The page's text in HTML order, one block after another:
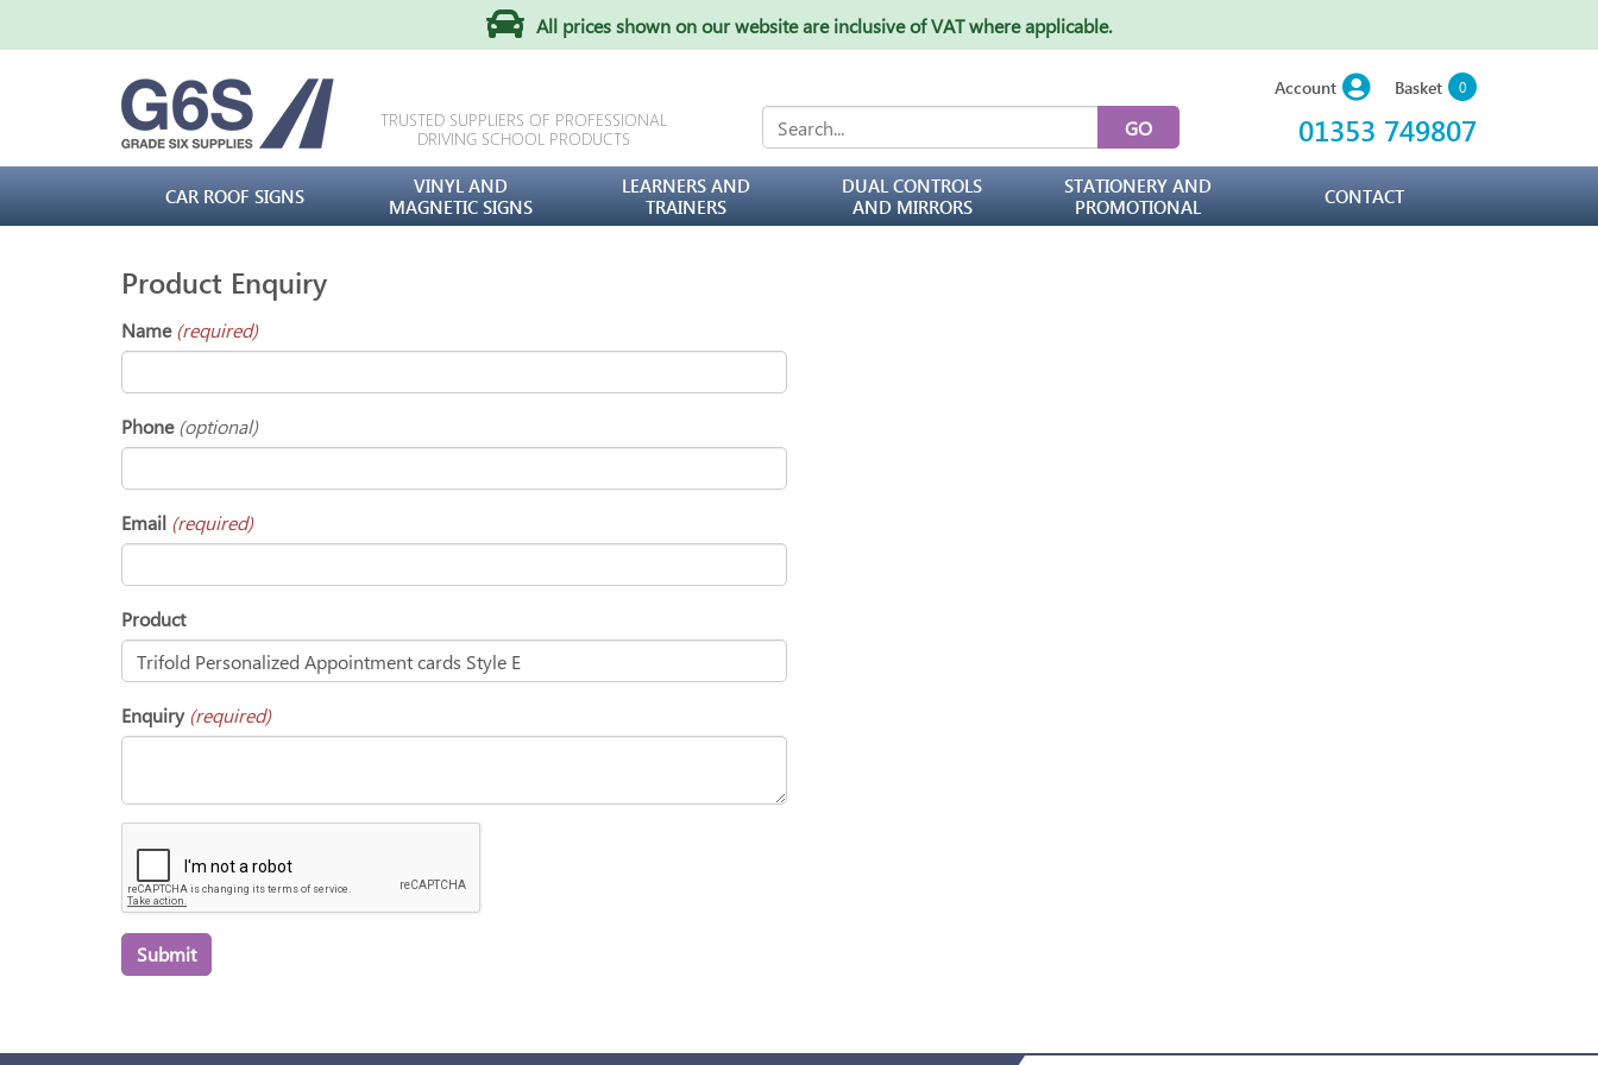
All prices shown on our website are inclusive of VAT where applicable.
TRUSTED SUPPLIERS OF PROFESSIONAL
DRIVING SCHOOL PRODUCTS
Account Basket 0
01353 749807
CAR ROOF SIGNS
VINYL AND
MAGNETIC SIGNS
LEARNERS AND
TRAINERS
DUAL CONTROLS
AND MIRRORS
STATIONERY AND
PROMOTIONAL
CONTACT
Product Enquiry
Name (required)
Phone (optional)
Email (required)
Product
Enquiry (required)